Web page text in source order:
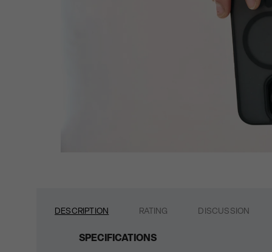
DESCRIPTION RATING DISCUSSION
SPECIFICATIONS